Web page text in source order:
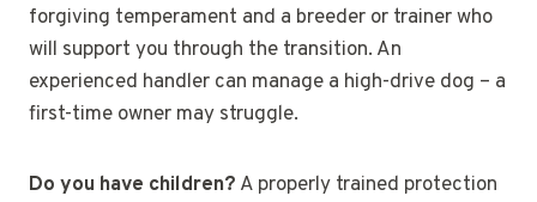
forgiving temperament and a breeder or trainer who
will support you through the transition. An
experienced handler can manage a high-drive dog – a
first-time owner may struggle.
Do you have children? A properly trained protection